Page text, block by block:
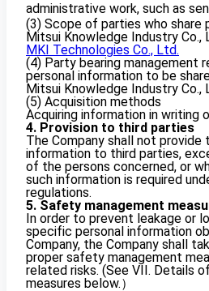
administrative work, such as
(3) Scope of parties who share
Mitsui Knowledge Industry Co.,
MKI Technologies Co., Ltd.
(4) Party bearing management
personal information to be
Mitsui Knowledge Industry Co.,
(5) Acquisition methods
Acquiring information in writing
4. Provision to third parties
The Company shall not provide
information to third parties,
of the persons concerned, or
such information is required
regulations.
5. Safety management
In order to prevent leakage or
specific personal information
Company, the Company shall
proper safety management
related risks. (See VII. Details
measures below.）